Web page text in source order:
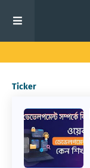
Ticker